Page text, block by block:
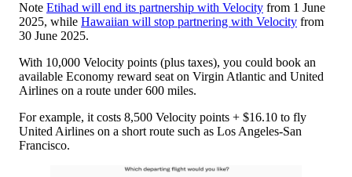
Note Etihad will end its partnership with Velocity from 1 June
2025, while Hawaiian will stop partnering with Velocity from
30 June 2025.
With 10,000 Velocity points (plus taxes), you could book an
available Economy reward seat on Virgin Atlantic and United
Airlines on a route under 600 miles.
For example, it costs 8,500 Velocity points + $16.10 to fly
United Airlines on a short route such as Los Angeles-San
Francisco.